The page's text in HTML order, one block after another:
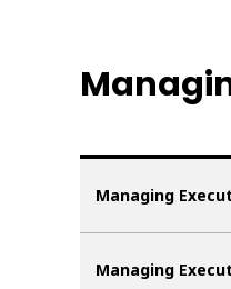
Managing
Managing